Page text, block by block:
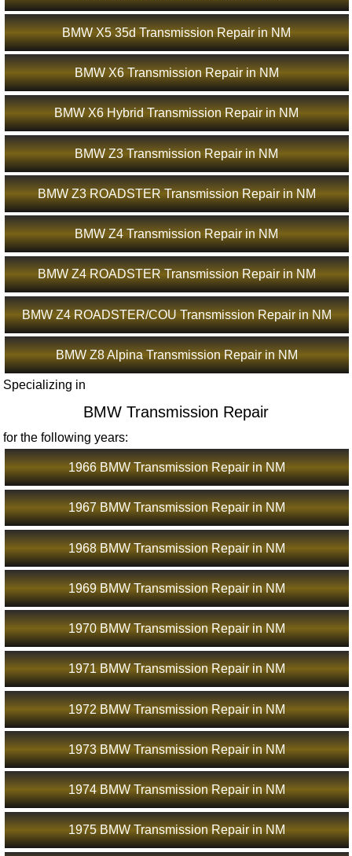
BMW X5 35d Transmission Repair in NM
BMW X6 Transmission Repair in NM
BMW X6 Hybrid Transmission Repair in NM
BMW Z3 Transmission Repair in NM
BMW Z3 ROADSTER Transmission Repair in NM
BMW Z4 Transmission Repair in NM
BMW Z4 ROADSTER Transmission Repair in NM
BMW Z4 ROADSTER/COU Transmission Repair in NM
BMW Z8 Alpina Transmission Repair in NM
Specializing in
BMW Transmission Repair
for the following years:
1966 BMW Transmission Repair in NM
1967 BMW Transmission Repair in NM
1968 BMW Transmission Repair in NM
1969 BMW Transmission Repair in NM
1970 BMW Transmission Repair in NM
1971 BMW Transmission Repair in NM
1972 BMW Transmission Repair in NM
1973 BMW Transmission Repair in NM
1974 BMW Transmission Repair in NM
1975 BMW Transmission Repair in NM